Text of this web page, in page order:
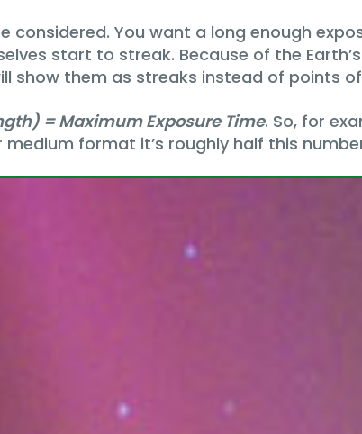
considered. You want a long enough
start to streak. Because of the
show them as streaks instead of points
= Maximum Exposure Time. So, for
medium format it’s roughly half this